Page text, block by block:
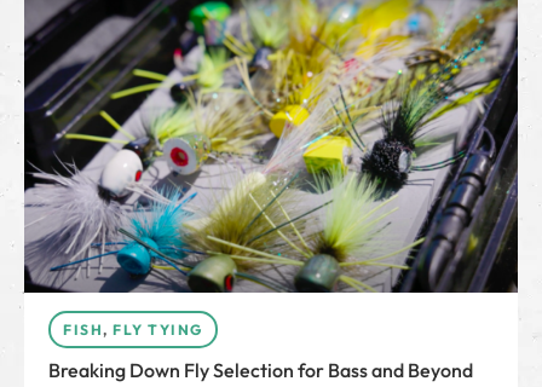
FISH, FLY TYING
Breaking Down Fly Selection for Bass and Beyond